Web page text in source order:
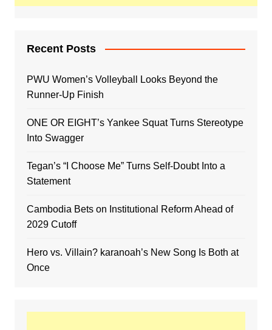
Recent Posts
PWU Women’s Volleyball Looks Beyond the
Runner-Up Finish
ONE OR EIGHT’s Yankee Squat Turns Stereotype
Into Swagger
Tegan’s “I Choose Me” Turns Self-Doubt Into a
Statement
Cambodia Bets on Institutional Reform Ahead of
2029 Cutoff
Hero vs. Villain? karanoah’s New Song Is Both at
Once